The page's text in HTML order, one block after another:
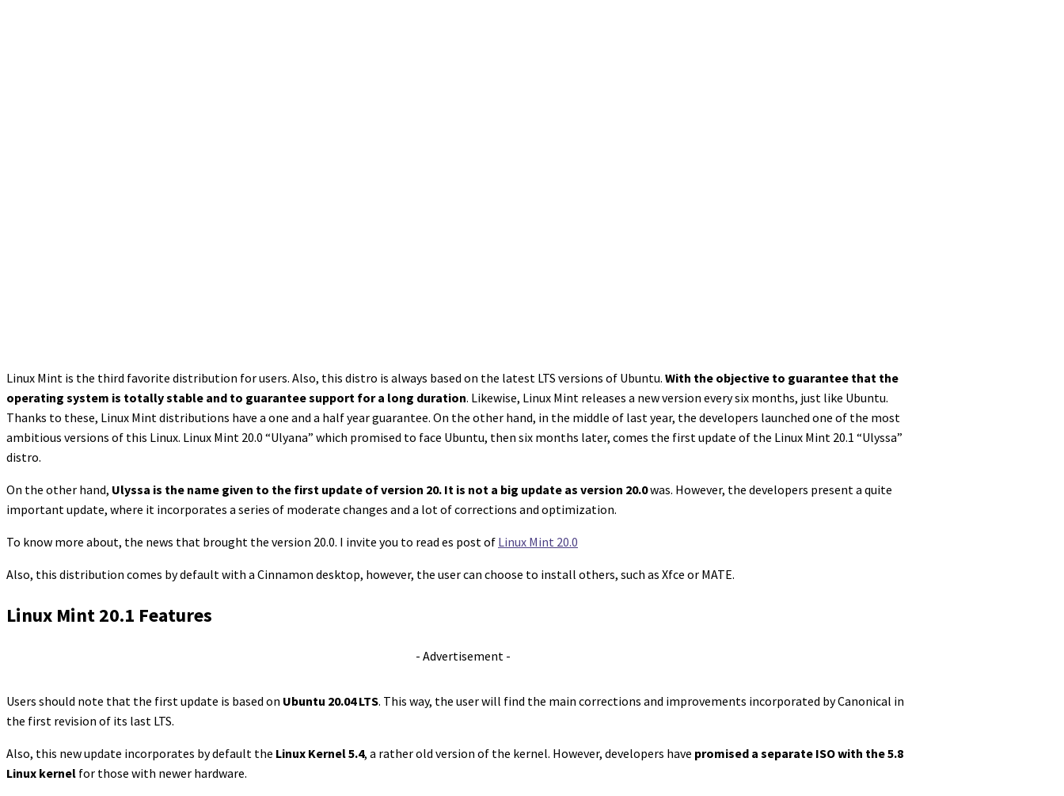
Linux Mint is the third favorite distribution for users. Also, this distro is always based on the latest LTS versions of Ubuntu. With the objective to guarantee that the
operating system is totally stable and to guarantee support for a long duration. Likewise, Linux Mint releases a new version every six months, just like Ubuntu.
Thanks to these, Linux Mint distributions have a one and a half year guarantee. On the other hand, in the middle of last year, the developers launched one of the most
ambitious versions of this Linux. Linux Mint 20.0 “Ulyana” which promised to face Ubuntu, then six months later, comes the first update of the Linux Mint 20.1 “Ulyssa”
distro.
On the other hand, Ulyssa is the name given to the first update of version 20. It is not a big update as version 20.0was. However, the developers present a quite
important update, where it incorporates a series of moderate changes and a lot of corrections and optimization.
To know more about, the news that brought the version 20.0. I invite you to read es post of Linux Mint 20.0
Also, this distribution comes by default with a Cinnamon desktop, however, the user can choose to install others, such as Xfce or MATE.
Linux Mint 20.1 Features
- Advertisement -
Users should note that the first update is based on Ubuntu 20.04 LTS. This way, the user will find the main corrections and improvements incorporated by Canonical in
the first revision of its last LTS.
Also, this new update incorporates by default the Linux Kernel 5.4, a rather old version of the kernel. However, developers have promised a separate ISO with the 5.8
Linux kernel for those with newer hardware.